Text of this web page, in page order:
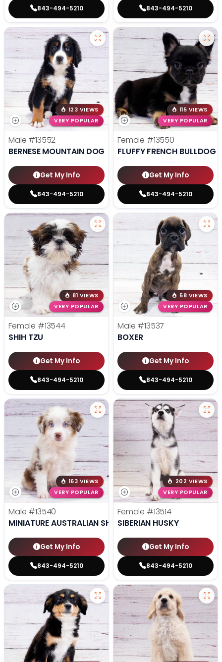
843-494-5210 843-494-5210
123 VIEWS
VERY POPULAR
Male #13552
BERNESE MOUNTAIN DOG
Get My Info
843-494-5210
115 VIEWS
VERY POPULAR
Female #13550
FLUFFY FRENCH BULLDOG
Get My Info
843-494-5210
81 VIEWS
VERY POPULAR
Female #13544
SHIH TZU
Get My Info
843-494-5210
58 VIEWS
VERY POPULAR
Male #13537
BOXER
Get My Info
843-494-5210
163 VIEWS
VERY POPULAR
Male #13540
MINIATURE AUSTRALIAN SHEPHERD
Get My Info
843-494-5210
202 VIEWS
VERY POPULAR
Female #13514
SIBERIAN HUSKY
Get My Info
843-494-5210